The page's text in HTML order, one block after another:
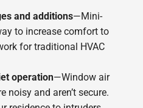
and additions—Mini-
to increase comfort to
for traditional HVAC
operation—Window air
noisy and aren’t secure.